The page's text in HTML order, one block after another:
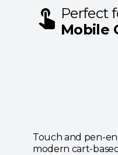
Mobile
modern cart-
form factors and